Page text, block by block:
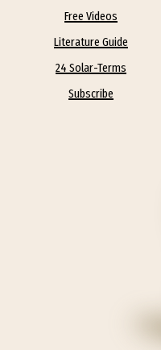
Free Videos
Literature Guide
24 Solar-Terms
Subscribe